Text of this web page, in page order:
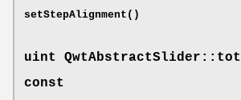
setStepAlignment()
uint
const